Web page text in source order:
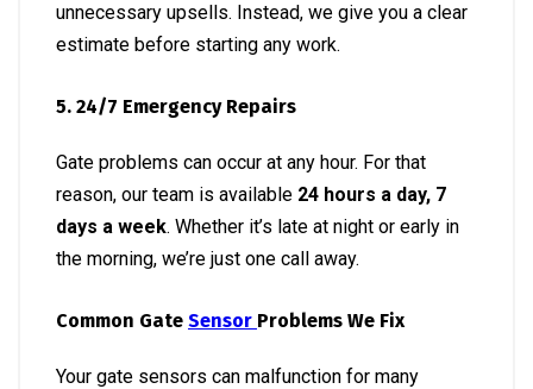
unnecessary upsells. Instead, we give you a clear
estimate before starting any work.
5. 24/7 Emergency Repairs
Gate problems can occur at any hour. For that
reason, our team is available 24 hours a day, 7
days a week. Whether it’s late at night or early in
the morning, we’re just one call away.
Common Gate Sensor Problems We Fix
Your gate sensors can malfunction for many